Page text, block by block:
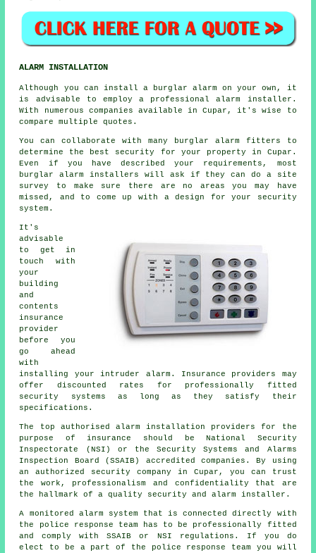
ALARM INSTALLATION
Although you can install a burglar alarm on your own, it
is advisable to employ a professional alarm installer.
With numerous companies available in Cupar, it's wise to
compare multiple quotes.
You can collaborate with many burglar alarm fitters to
determine the best security for your property in Cupar.
Even if you have described your requirements, most
burglar alarm installers will ask if they can do a site
survey to make sure there are no areas you may have
missed, and to come up with a design for your security
system.
It's
advisable
to get in
touch with
your
building
and
contents
insurance
provider
before you
go ahead
with
installing your intruder alarm. Insurance providers may
offer discounted rates for professionally fitted
security systems as long as they satisfy their
specifications.
The top authorised alarm installation providers for the
purpose of insurance should be National Security
Inspectorate (NSI) or the Security Systems and Alarms
Inspection Board (SSAIB) accredited companies. By using
an authorized security company in Cupar, you can trust
the work, professionalism and confidentiality that are
the hallmark of a quality security and alarm installer.
A monitored alarm system that is connected directly with
the police response team has to be professionally fitted
and comply with SSAIB or NSI regulations. If you do
elect to be a part of the police response team you will